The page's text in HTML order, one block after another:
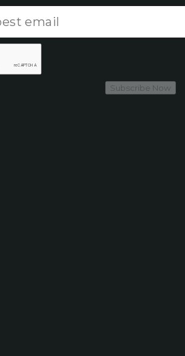
Subscribe Now